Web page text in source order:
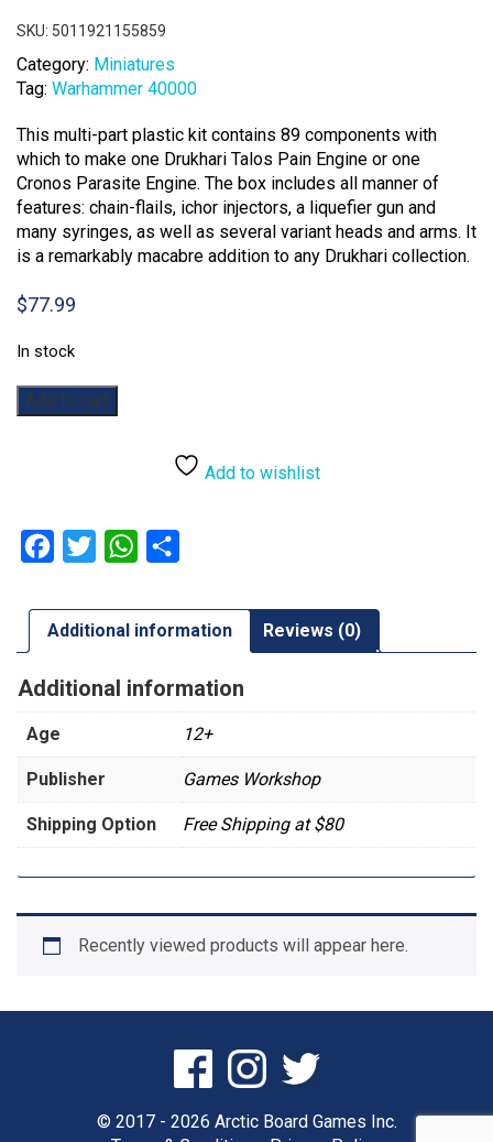
SKU: 5011921155859
Category: Miniatures
Tag: Warhammer 40000
This multi-part plastic kit contains 89 components with
which to make one Drukhari Talos Pain Engine or one
Cronos Parasite Engine. The box includes all manner of
features: chain-flails, ichor injectors, a liquefier gun and
many syringes, as well as several variant heads and arms. It
is a remarkably macabre addition to any Drukhari collection.
$77.99
In stock
Warhammer
40,000:
Add to cart
Add to wishlist
Facebook
Twitter WhatsApp
Additional information Reviews (0)
Additional information
Age 12+
Publisher Games Workshop
Shipping Option Free Shipping at $80
Recently viewed products will appear here.
© 2017 - 2026 Arctic Board Games Inc.